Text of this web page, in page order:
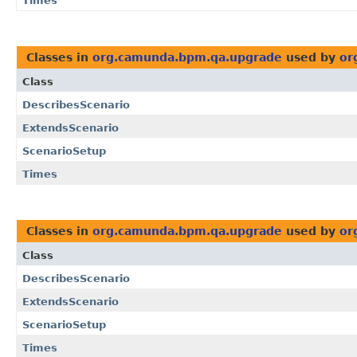
Classes in org.camunda.bpm.qa.upgrade used by
Class
DescribesScenario
ExtendsScenario
ScenarioSetup
Times
Classes in org.camunda.bpm.qa.upgrade used by
Class
DescribesScenario
ExtendsScenario
ScenarioSetup
Times